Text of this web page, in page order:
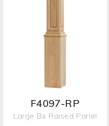
F4097-RP
Large Bx Raised Panel